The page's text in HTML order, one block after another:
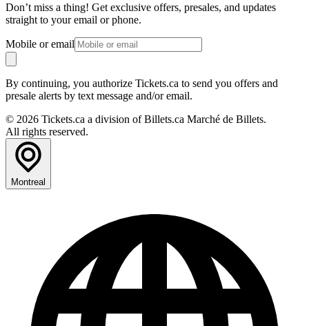
Don’t miss a thing! Get exclusive offers, presales, and updates
straight to your email or phone.
Mobile or email
By continuing, you authorize Tickets.ca to send you offers and
presale alerts by text message and/or email.
© 2026 Tickets.ca a division of Billets.ca Marché de Billets.
All rights reserved.
Montreal